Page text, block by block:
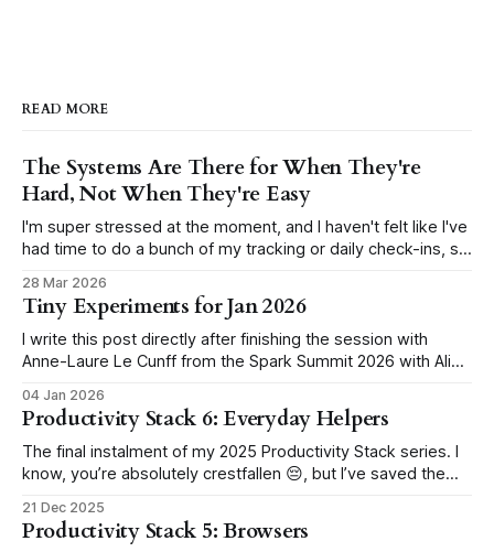
READ MORE
The Systems Are There for When They're
Hard, Not When They're Easy
I'm super stressed at the moment, and I haven't felt like I've
had time to do a bunch of my tracking or daily check-ins, so
now (but more
28 Mar 2026
Tiny Experiments for Jan 2026
I write this post directly after finishing the session with
Anne-Laure Le Cunff from the Spark Summit 2026 with Ali
own tiny experiments. Here are mine. I will block YouTube
during work hours in January I'
04 Jan 2026
Productivity Stack 6: Everyday Helpers
The final instalment of my 2025 Productivity Stack series. I
know, you’re absolutely crestfallen 😔, but I’ve saved the
that don't belong in the main categories from the previous
lists, but are just as essential to my setup.
21 Dec 2025
Productivity Stack 5: Browsers